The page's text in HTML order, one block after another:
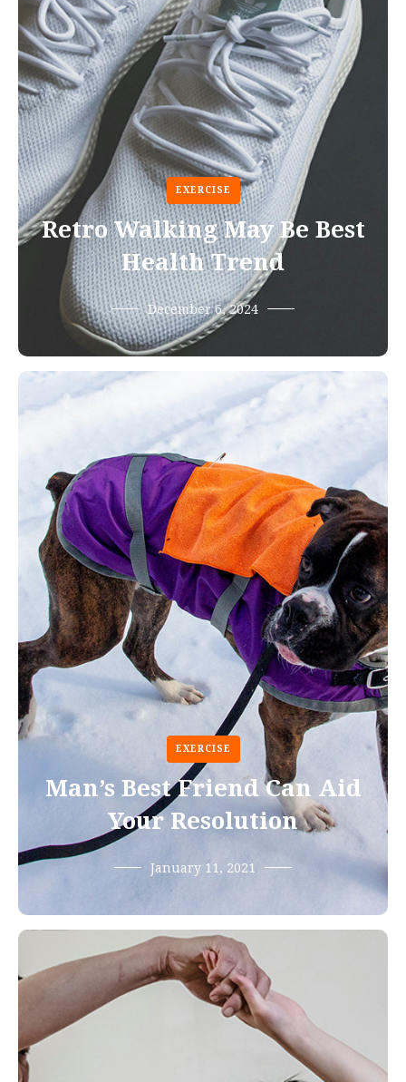
EXERCISE
Retro Walking May Be Best
Health Trend
December 6, 2024
EXERCISE
Man’s Best Friend Can Aid
Your Resolution
January 11, 2021